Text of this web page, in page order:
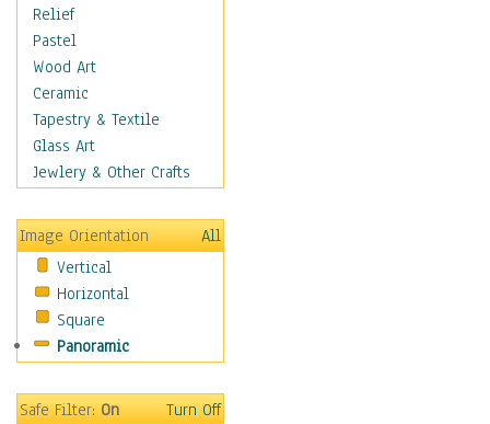
Cuisine
Dance
Education
Fantasy
Figurative
Hobbies
Holidays
Maps
Military & Law
Motivational
Movies
Music
People
Religion & Spirituality
Relief
Pastel
Wood Art
Ceramic
Tapestry & Textile
Glass Art
Jewlery & Other Crafts
Image Orientation
All
Vertical
Horizontal
Square
Panoramic
Safe Filter:On Turn Off